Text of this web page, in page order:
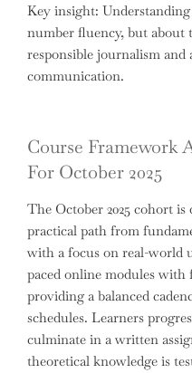
Key insight:
number fluency, but about
responsible journalism
communication.
Course Framework
For October 2025
The October 2025 cohort
practical path from
with a focus on real-world
paced online modules
providing a balanced
schedules. Learners
culminate in a written
theoretical knowledge is